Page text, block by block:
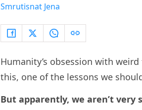
Smrutisnat Jena
Humanity’s obsession with
this, one of the lessons we
But apparently, we aren’t very